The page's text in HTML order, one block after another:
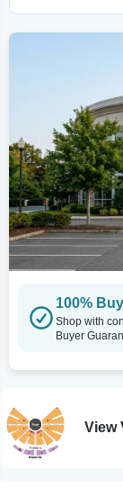
100%
Shop with
Buyer
View